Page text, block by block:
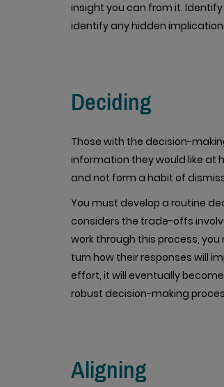
insight you can from it.
identify any hidden
Deciding
Those with the decision-
information they would like at
and not form a habit of
You must develop a routine
considers the trade-offs
work through this process,
turn how their responses will
effort, it will eventually
robust decision-making
Aligning